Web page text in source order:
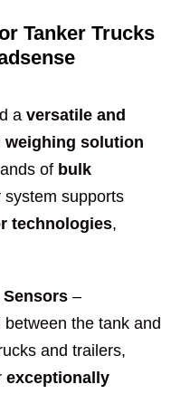
Tanker Trucks
a versatile and
weighing solution
of bulk
system supports
technologies,
–
the tank and
and trailers,
exceptionally